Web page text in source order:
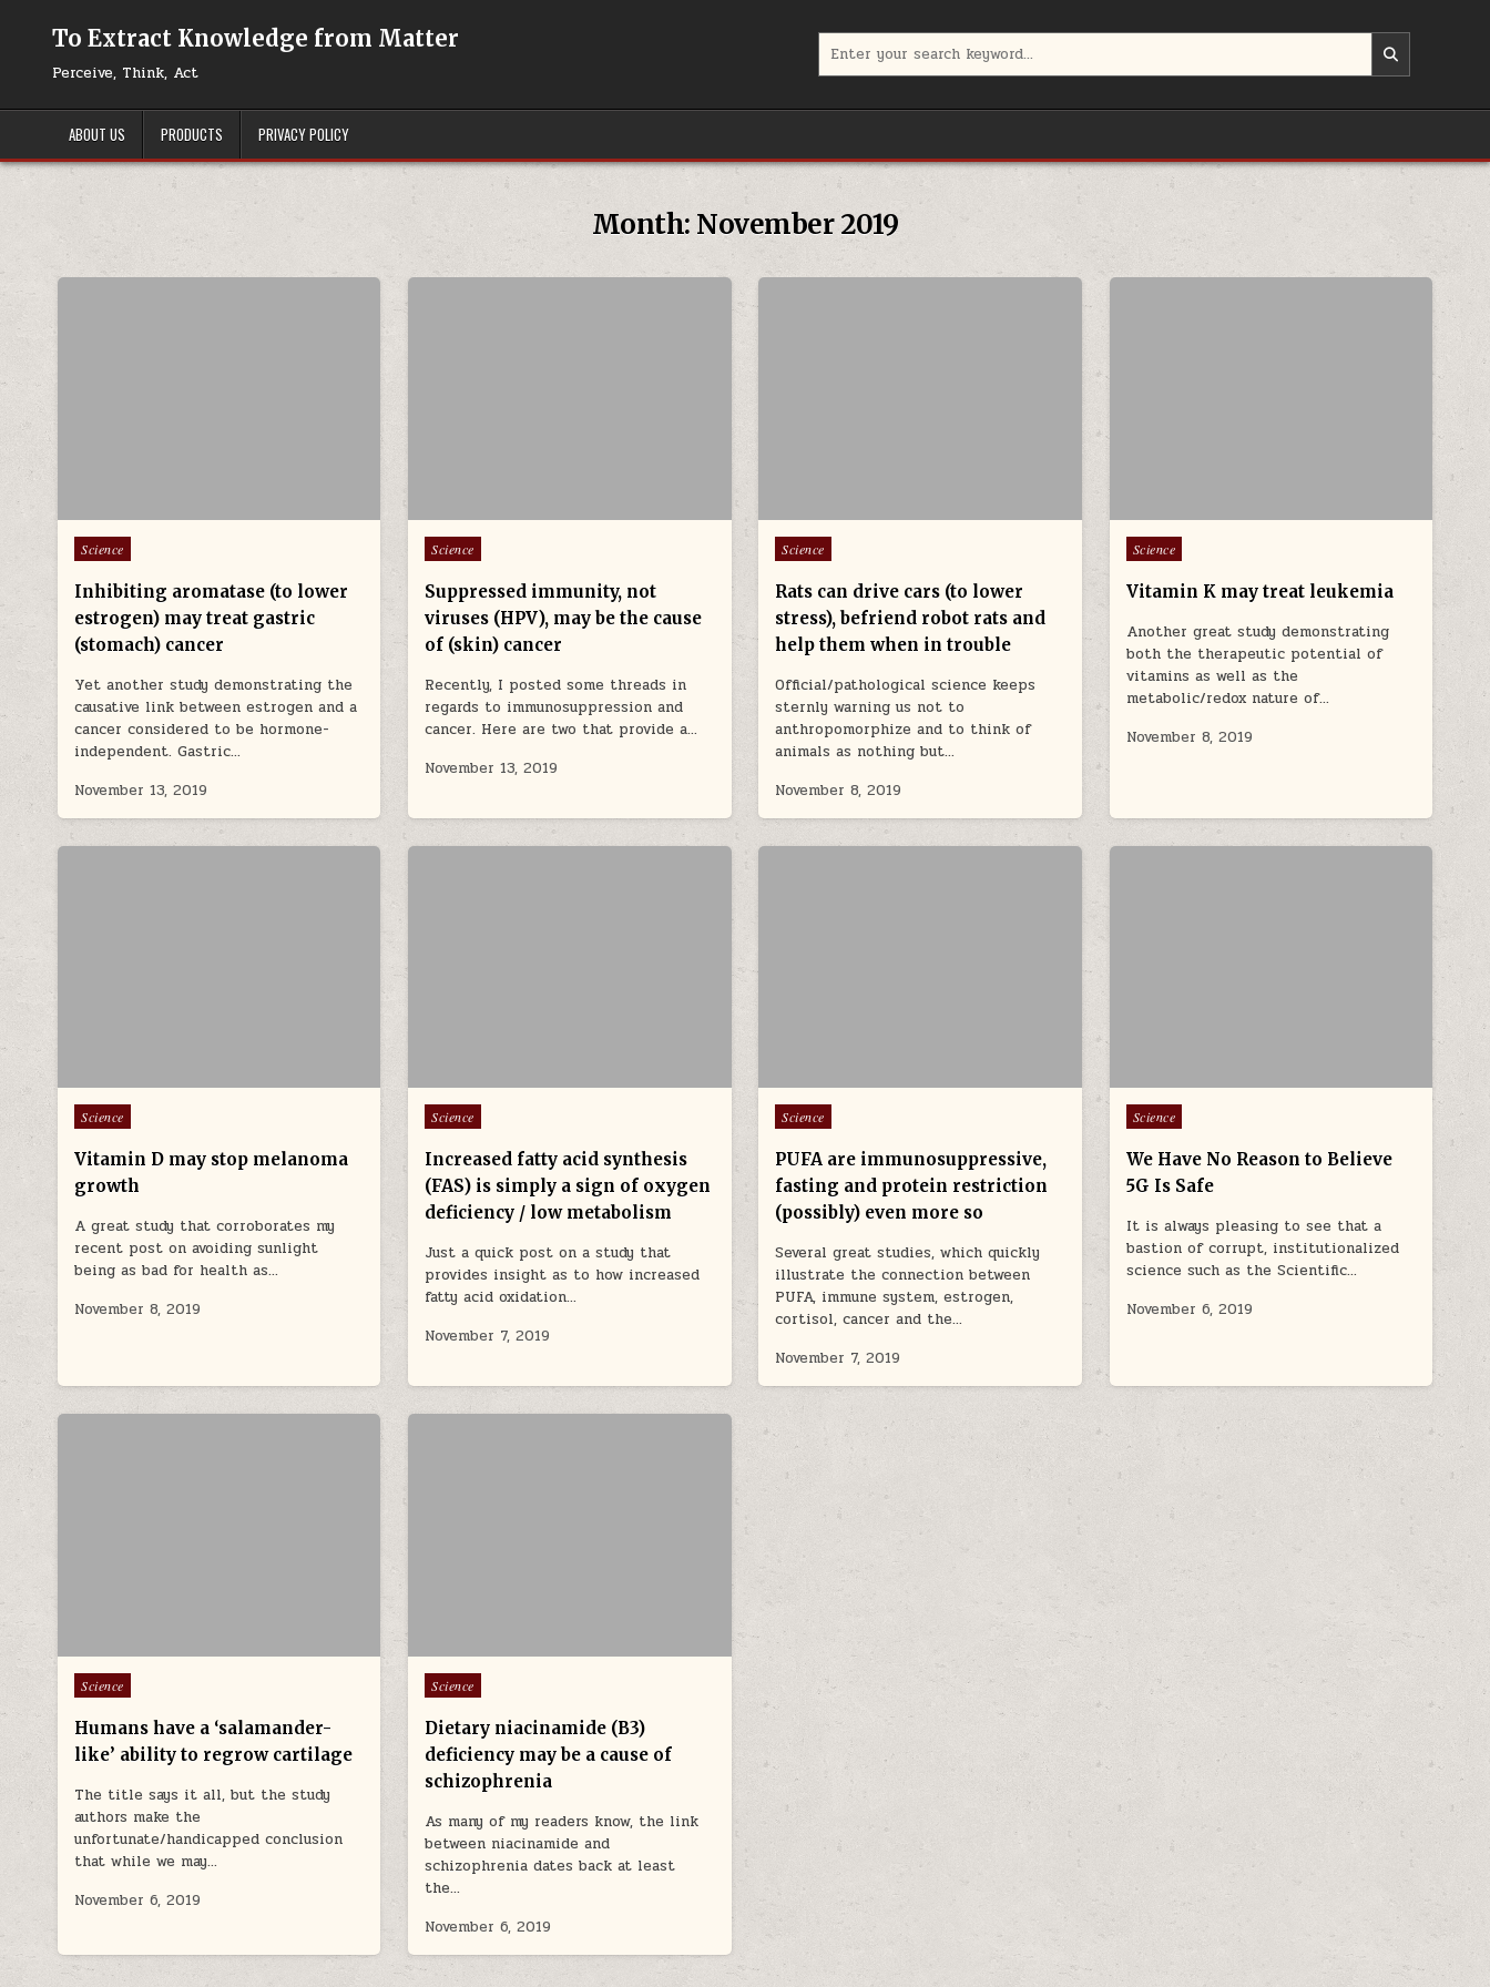
To Extract Knowledge from Matter
Perceive, Think, Act
ABOUT US PRODUCTS PRIVACY POLICY
Month: November 2019
Posted in
Science
Inhibiting aromatase (to lower
estrogen) may treat gastric
(stomach) cancer
Yet another study demonstrating the
causative link between estrogen and a
cancer considered to be hormone-
independent. Gastric…
November 13, 2019
Posted in
Science
Suppressed immunity, not
viruses (HPV), may be the cause
of (skin) cancer
Recently, I posted some threads in
regards to immunosuppression and
cancer. Here are two that provide a…
November 13, 2019
Posted in
Science
Rats can drive cars (to lower
stress), befriend robot rats and
help them when in trouble
Official/pathological science keeps
sternly warning us not to
anthropomorphize and to think of
animals as nothing but…
November 8, 2019
Posted in
Science
Vitamin K may treat leukemia
Another great study demonstrating
both the therapeutic potential of
vitamins as well as the
metabolic/redox nature of…
November 8, 2019
Posted in
Science
Vitamin D may stop melanoma
growth
A great study that corroborates my
recent post on avoiding sunlight
being as bad for health as…
November 8, 2019
Posted in
Science
Increased fatty acid synthesis
(FAS) is simply a sign of oxygen
deficiency / low metabolism
Just a quick post on a study that
provides insight as to how increased
fatty acid oxidation…
November 7, 2019
Posted in
Science
PUFA are immunosuppressive,
fasting and protein restriction
(possibly) even more so
Several great studies, which quickly
illustrate the connection between
PUFA, immune system, estrogen,
cortisol, cancer and the…
November 7, 2019
Posted in
Science
We Have No Reason to Believe
5G Is Safe
It is always pleasing to see that a
bastion of corrupt, institutionalized
science such as the Scientific…
November 6, 2019
Posted in
Science
Humans have a ‘salamander-
like’ ability to regrow cartilage
The title says it all, but the study
authors make the
unfortunate/handicapped conclusion
that while we may…
November 6, 2019
Posted in
Science
Dietary niacinamide (B3)
deficiency may be a cause of
schizophrenia
As many of my readers know, the link
between niacinamide and
schizophrenia dates back at least
the…
November 6, 2019